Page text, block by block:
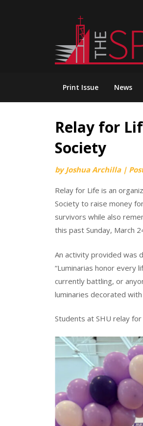
Print Issue News
Relay for
Society
byJoshua Archilla |
Relay for Life is an
Society to raise money
survivors while also
this past Sunday, March
An activity provided was
“Luminarias honor every
currently battling, or
luminaries decorated
Students at SHU relay